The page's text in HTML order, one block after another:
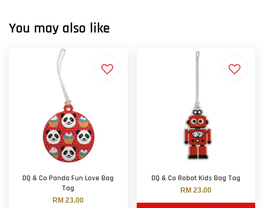
You may also like
DQ & Co Panda Fun Love Bag
Tag
RM 23.00
DQ & Co Robot Kids Bag Tag
RM 23.00